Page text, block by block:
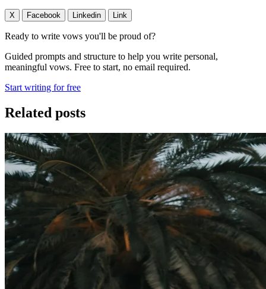
X Facebook Linkedin Link
Ready to write vows you'll be proud of?
Guided prompts and structure to help you write personal,
meaningful vows. Free to start, no email required.
Start writing for free
Related posts